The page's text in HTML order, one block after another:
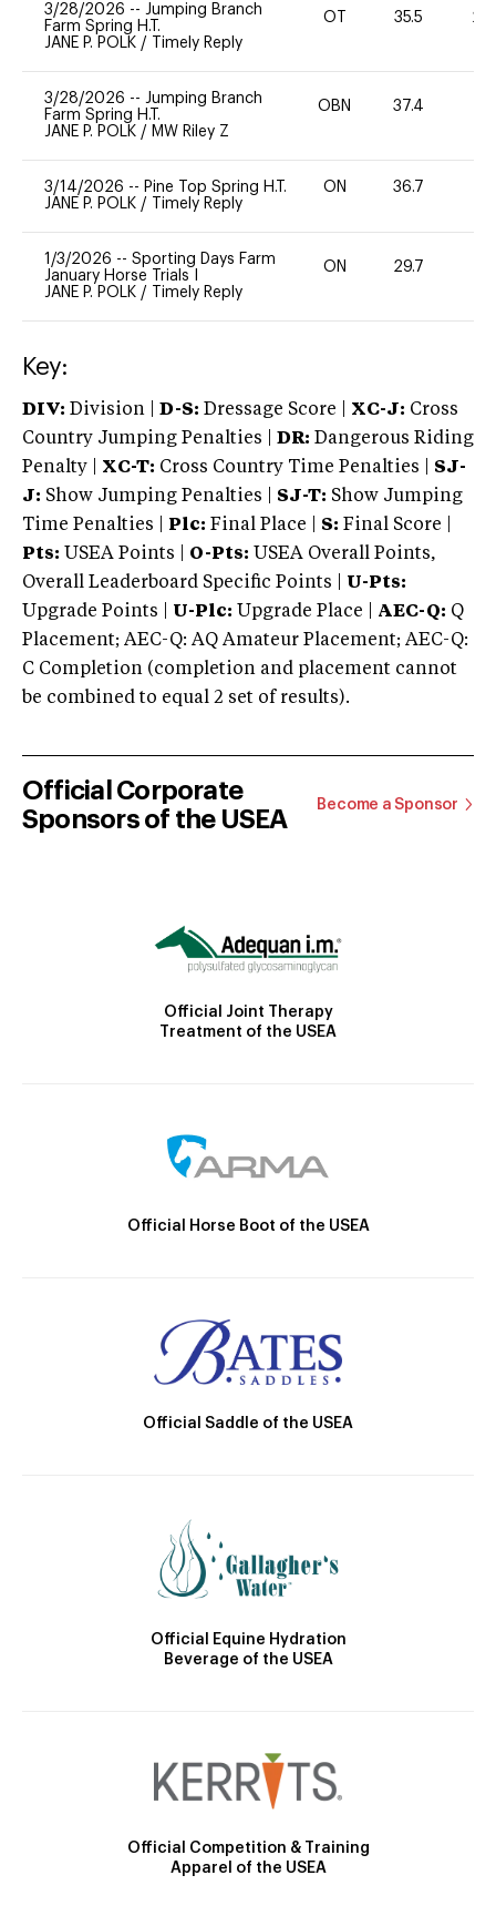
3/28/2026 -- Jumping Branch
Farm Spring H.T.
JANE P. POLK / Timely Reply
OT 35.5 20
3/28/2026 -- Jumping Branch
Farm Spring H.T.
JANE P. POLK / MW Riley Z
OBN 37.4
3/14/2026 -- Pine Top Spring H.T.
JANE P. POLK / Timely Reply
ON 36.7
1/3/2026 -- Sporting Days Farm
January Horse Trials I
JANE P. POLK / Timely Reply
ON 29.7
Key:
DIV: Division | D-S: Dressage Score | XC-J: Cross
Country Jumping Penalties |
DR: Dangerous Riding
Penalty | XC-T: Cross Country Time Penalties | SJ-
J: Show Jumping Penalties | SJ-T: Show Jumping
Time Penalties |
Plc: Final Place | S: Final Score |
Pts: USEA Points | O-Pts: USEA Overall Points,
Overall Leaderboard Specific Points | U-Pts:
Upgrade Points | U-Plc: Upgrade Place | AEC-Q: Q
Placement; AEC-Q: AQ Amateur Placement; AEC-Q:
C Completion (completion and placement cannot
be combined to equal 2 set of results).
Official Corporate
Sponsors of the USEA
Become a Sponsor
Official Joint Therapy
Treatment of the USEA
Official Horse Boot of the USEA
Official Saddle of the USEA
Official Equine Hydration
Beverage of the USEA
Official Competition & Training
Apparel of the USEA